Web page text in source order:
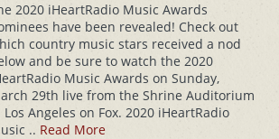
2020 iHeartRadio Music Awards
have been revealed! Check out
country music stars received a nod
and be sure to watch the 2020
Music Awards on Sunday,
29th live from the Shrine Auditorium
Los Angeles on Fox. 2020 iHeartRadio
.. Read More